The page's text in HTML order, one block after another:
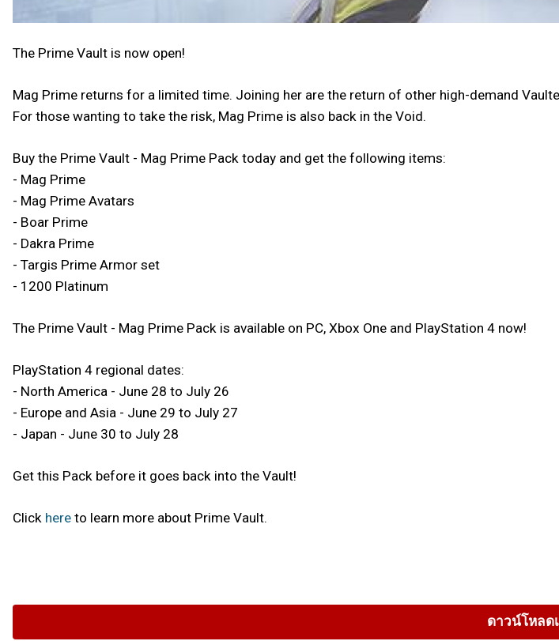
The Prime Vault is now open!
Mag Prime returns for a limited time. Joining her are the return of other high-demand
For those wanting to take the risk, Mag Prime is also back in the Void.
Buy the Prime Vault - Mag Prime Pack today and get the following items:
- Mag Prime
- Mag Prime Avatars
- Boar Prime
- Dakra Prime
- Targis Prime Armor set
- 1200 Platinum
The Prime Vault - Mag Prime Pack is available on PC, Xbox One and PlayStation 4 now!
PlayStation 4 regional dates:
- North America - June 28 to July 26
- Europe and Asia - June 29 to July 27
- Japan - June 30 to July 28
Get this Pack before it goes back into the Vault!
Click here to learn more about Prime Vault.
ดาวน์โหลด